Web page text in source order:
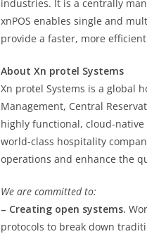
industries. It is a centrally
xnPOS enables single and
provide a faster, more
About Xn protel Systems
Xn protel Systems is a global
Management, Central
highly functional, cloud-
world-class hospitality
operations and enhance the
We are committed to:
– Creating open systems.
protocols to break down